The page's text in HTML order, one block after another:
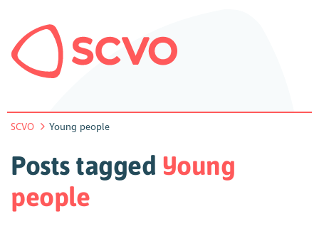
SCVO Young people
Posts tagged Young
people